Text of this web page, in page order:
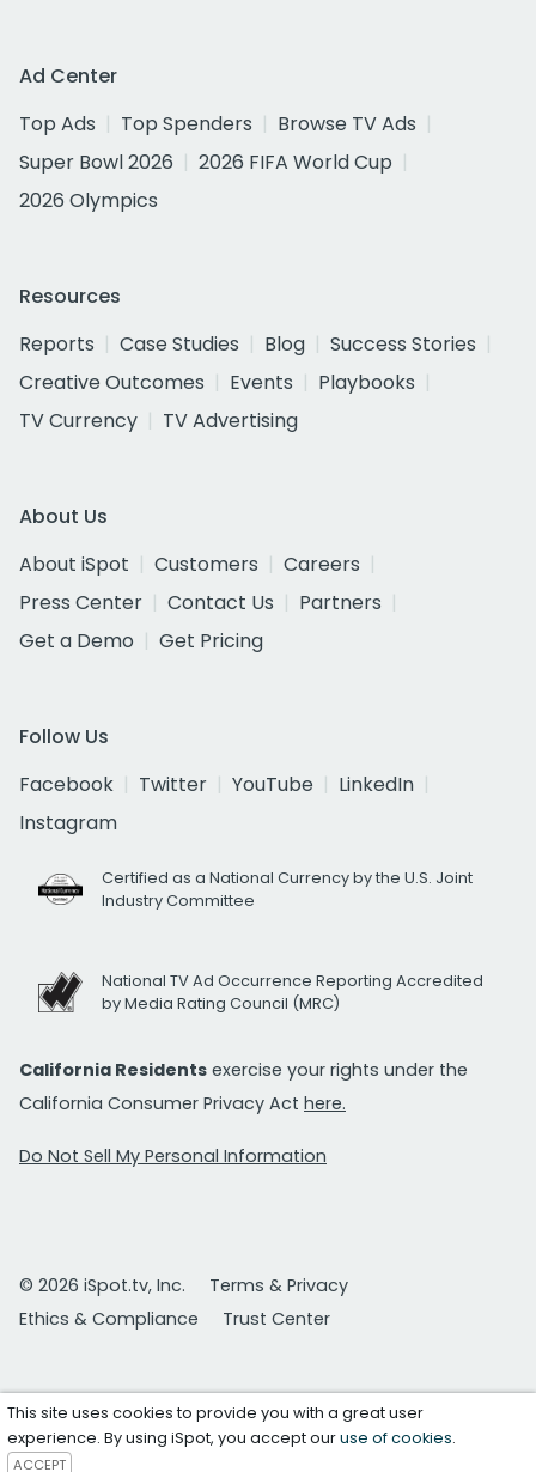
Ad Center
Top Ads
Top Spenders
Browse TV Ads
Super Bowl 2026
2026 FIFA World Cup
2026 Olympics
Resources
Reports
Case Studies Blog
Success Stories
Creative Outcomes
Events
Playbooks
TV Currency
TV Advertising
About Us
About iSpot
Customers
Careers
Press Center
Contact Us
Partners
Get a Demo
Get Pricing
Follow Us
Facebook
Twitter YouTube
LinkedIn
Instagram
Certified as a National Currency by the U.S. Joint
Industry Committee
National TV Ad Occurrence Reporting Accredited
by Media Rating Council (MRC)
California Residents exercise your rights under the
California Consumer Privacy Act here.
Do Not Sell My Personal Information
© 2026 iSpot.tv, Inc.
Terms & Privacy
Ethics & Compliance
Trust Center
This site uses cookies to provide you with a great user
experience. By using iSpot, you accept ouruse of cookies.
ACCEPT